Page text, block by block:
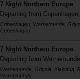
7 Night Northern Europe
Departing from
Copenhagen, Warnemunde,
Copenhagen
7 Night Northern Europe
Departing from
Warnemunde, Gdynia, Klaipeda,
Warnemunde